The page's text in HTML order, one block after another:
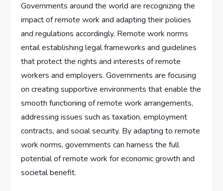
Governments around the world are recognizing the
impact of remote work and adapting their policies
and regulations accordingly. Remote work norms
entail establishing legal frameworks and guidelines
that protect the rights and interests of remote
workers and employers. Governments are focusing
on creating supportive environments that enable the
smooth functioning of remote work arrangements,
addressing issues such as taxation, employment
contracts, and social security. By adapting to remote
work norms, governments can harness the full
potential of remote work for economic growth and
societal benefit.